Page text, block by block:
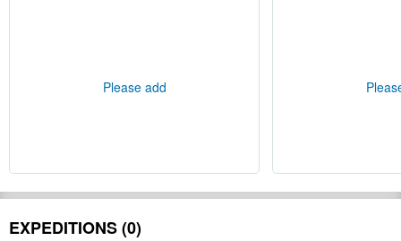
Please add
EXPEDITIONS (0)